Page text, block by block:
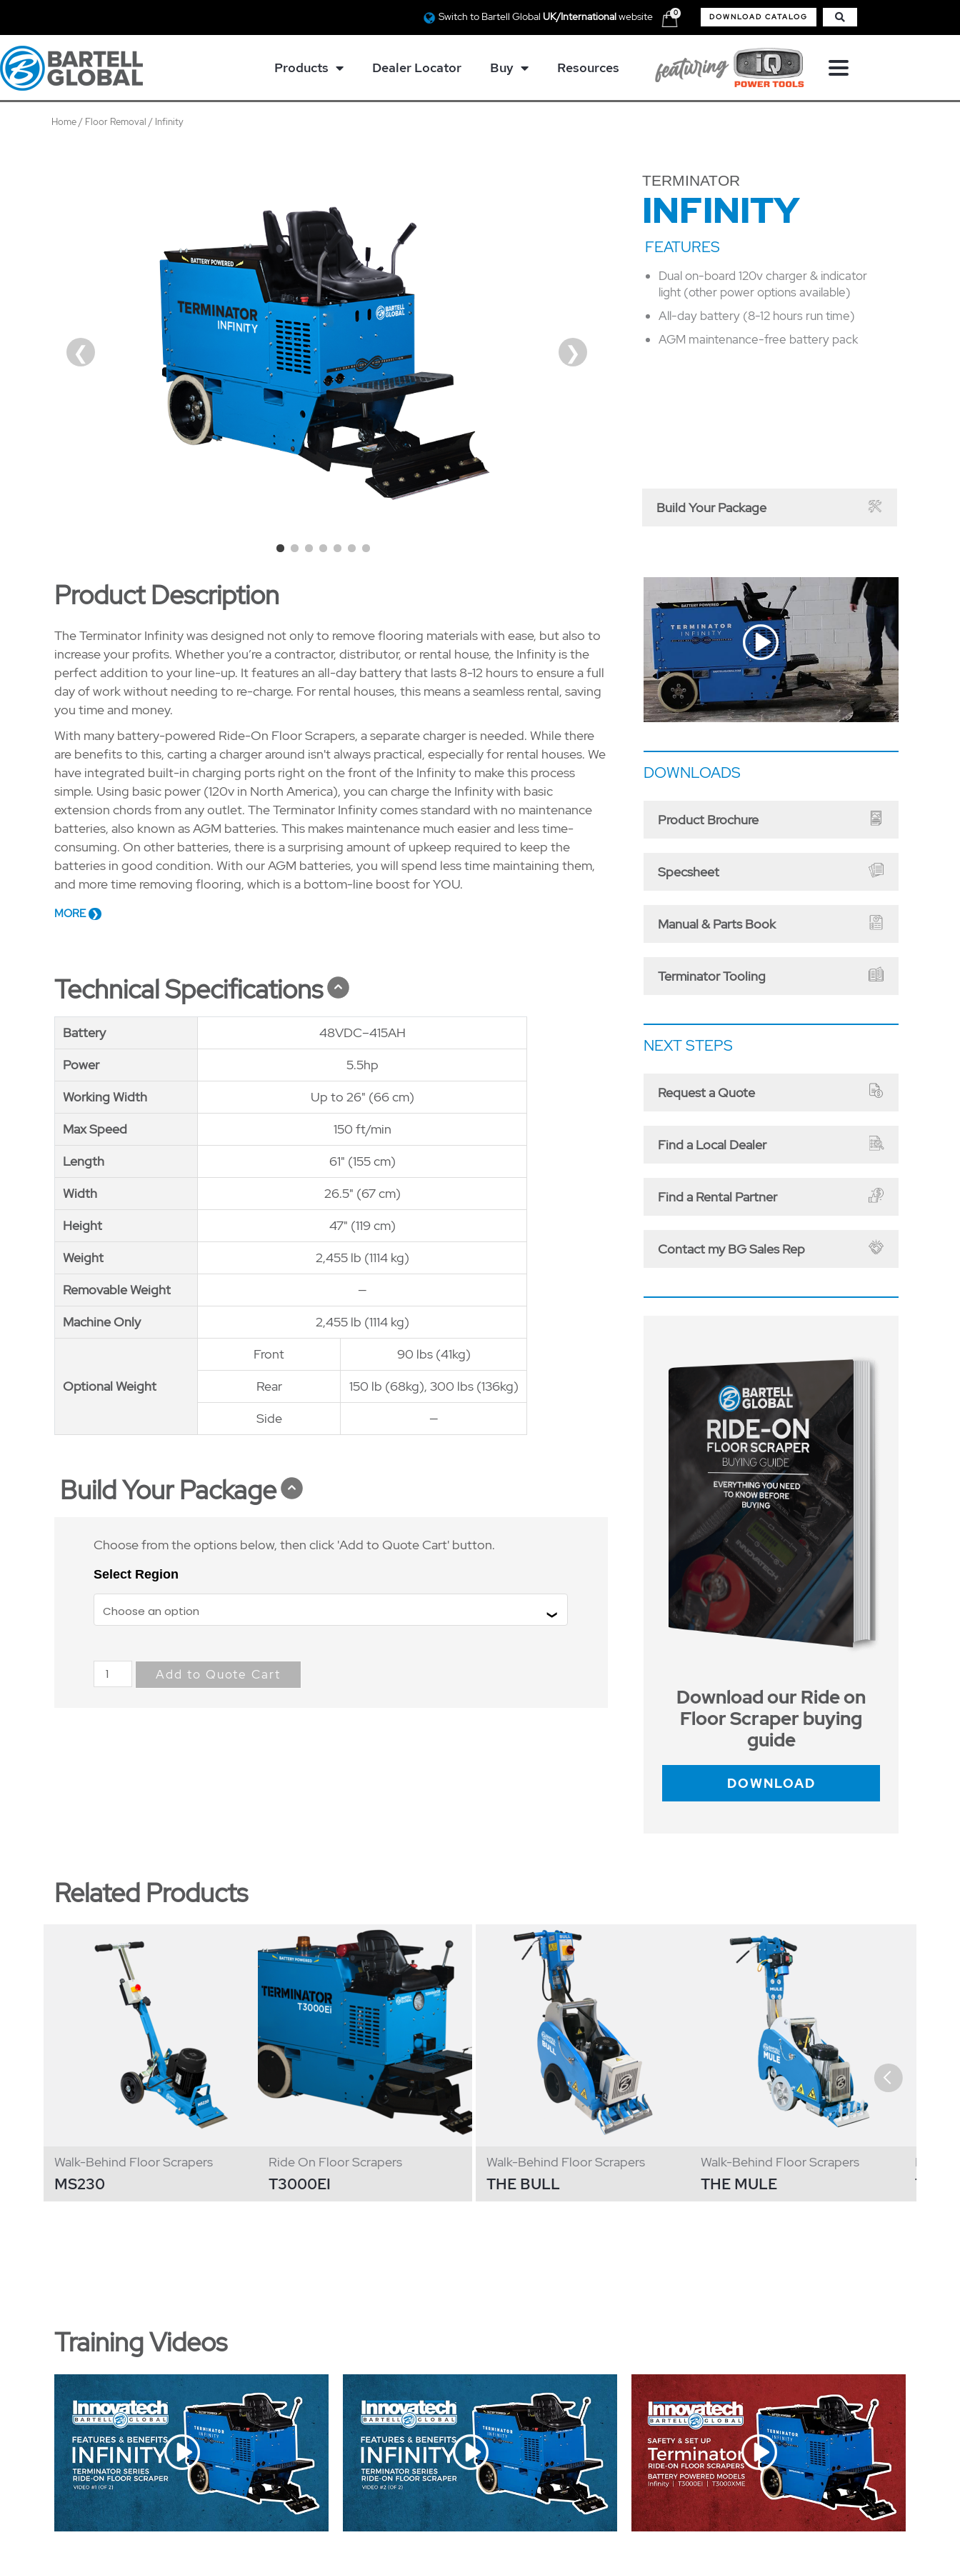
content
Switch to Bartell Global UK/Internationalwebsite 0 DOWNLOAD CATALOG
Products Dealer Locator Buy Resources
Home/ Floor Removal / Infinity
TERMINATOR
INFINITY
Dual on-board 120v charger & indicator
light (other power options available)
All-day battery (8-12 hours run time)
AGM maintenance-free battery pack
Build Your Package
Product Description
The Terminator Infinity was designed not only to remove flooring materials with ease, but also to
increase your profits. Whether you’re a contractor, distributor, or rental house, the Infinity is the
perfect addition to your line-up. It features an all-day battery that lasts 8-12 hours to ensure a full
day of work without needing to re-charge. For rental houses, this means a seamless rental, saving
you time and money.
With many battery-powered Ride-On Floor Scrapers, a separate charger is needed. While there
are benefits to this, carting a charger around isn't always practical, especially for rental houses. We
have integrated built-in charging ports right on the front of the Infinity to make this process
simple. Using basic power (120v in North America), you can charge the Infinity with basic
extension chords from any outlet. The Terminator Infinity comes standard with no maintenance
batteries, also known as AGM batteries. This makes maintenance much easier and less time-
consuming. On other batteries, there is a surprising amount of upkeep required to keep the
batteries in good condition. With our AGM batteries, you will spend less time maintaining them,
and more time removing flooring, which is a bottom-line boost for YOU.
MORE
Technical Specifications
Battery
48VDC–415AH
Power
5.5hp
Working Width
Up to 26" (66 cm)
Max Speed
150 ft/min
Length
61" (155 cm)
Width
26.5" (67 cm)
Height
47" (119 cm)
Weight
2,455 lb (1114 kg)
Removable Weight
—
Machine Only
2,455 lb (1114 kg)
Optional Weight
Front
90 lbs (41kg)
Rear
150 lb (68kg), 300 lbs (136kg)
Side
—
Battery
Power
Working Width
Max Speed
Length
Width
Height
Weight
Removable Weight
Machine Only
Optional Weight
Build Your Package
Choose from the options below, then click 'Add to Quote Cart' button.
Select Region
Add to Quote Cart
DOWNLOADS
Product Brochure
Specsheet
Manual & Parts Book
Terminator Tooling
NEXT STEPS
Request a Quote
Find a Local Dealer
Find a Rental Partner
Contact my BG Sales Rep
Download our Ride on
Floor Scraper buying
guide
DOWNLOAD
Related Products
Walk-Behind Floor Scrapers
MS230
Ride On Floor Scrapers
T3000EI
Walk-Behind Floor Scrapers
THE BULL
Walk-Behind Floor Scrapers
THE MULE
Ride
Training Videos